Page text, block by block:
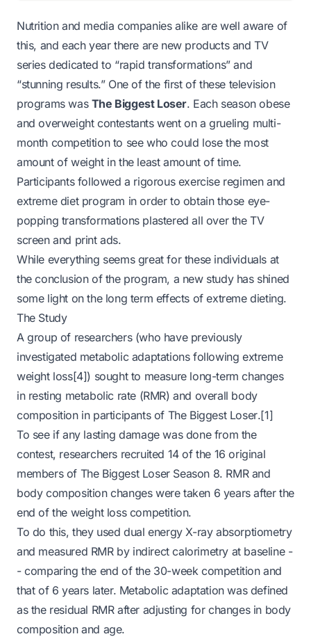
Nutrition and media companies alike are well aware of
this, and each year there are new products and TV
series dedicated to “rapid transformations” and
“stunning results.” One of the first of these television
programs was The Biggest Loser. Each season obese
and overweight contestants went on a grueling multi-
month competition to see who could lose the most
amount of weight in the least amount of time.
Participants followed a rigorous exercise regimen and
extreme diet program in order to obtain those eye-
popping transformations plastered all over the TV
screen and print ads.
While everything seems great for these individuals at
the conclusion of the program, a new study has shined
some light on the long term effects of extreme dieting.
The Study
A group of researchers (who have previously
investigated metabolic adaptations following extreme
weight loss[4]) sought to measure long-term changes
in resting metabolic rate (RMR) and overall body
composition in participants of The Biggest Loser.[1]
To see if any lasting damage was done from the
contest, researchers recruited 14 of the 16 original
members of The Biggest LoserSeason 8. RMR and
body composition changes were taken 6 years after the
end of the weight loss competition.
To do this, they used dual energy X-ray absorptiometry
and measured RMR by indirect calorimetry at baseline -
- comparing the end of the 30-week competition and
that of 6 years later. Metabolic adaptation was defined
as the residual RMR after adjusting for changes in body
composition and age.